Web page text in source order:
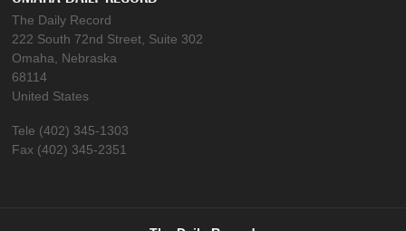
The Daily Record
222 South 72nd Street, Suite 302
Omaha, Nebraska
68114
United States
Tele (402) 345-1303
Fax (402) 345-2351